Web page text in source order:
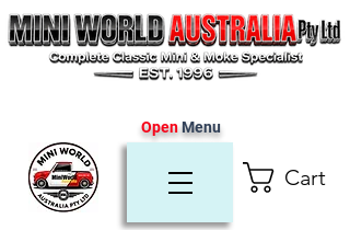
Cart
OpenMenu